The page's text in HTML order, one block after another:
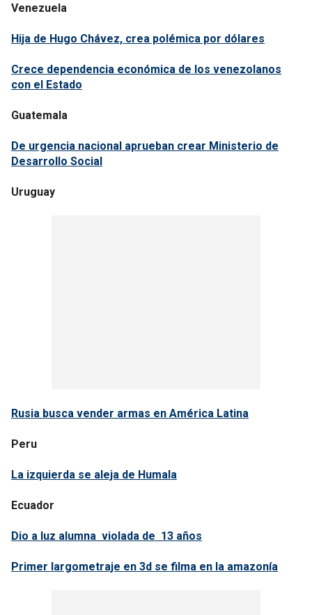
Venezuela
Hija de Hugo Chávez, crea polémica por dólares
Crece dependencia económica de los venezolanos
con el Estado
Guatemala
De urgencia nacional aprueban crear Ministerio de
Desarrollo Social
Uruguay
Rusia busca vender armas en América Latina
Peru
La izquierda se aleja de Humala
Ecuador
Dio a luz alumna violada de 13 años
Primer largometraje en 3d se filma en la amazonía